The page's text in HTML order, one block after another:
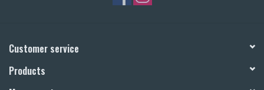
Customer service
Products